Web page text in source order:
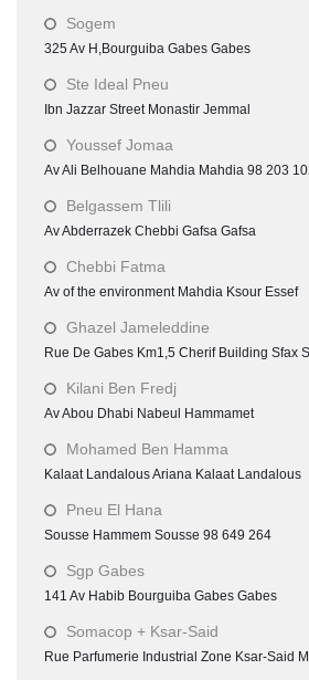
Sogem
325 Av H,Bourguiba Gabes Gabes
Ste Ideal Pneu
Ibn Jazzar Street Monastir Jemmal
Youssef Jomaa
Av Ali Belhouane Mahdia Mahdia 98 203
Belgassem Tlili
Av Abderrazek Chebbi Gafsa Gafsa
Chebbi Fatma
Av of the environment Mahdia Ksour Essef
Ghazel Jameleddine
Rue De Gabes Km1,5 Cherif Building Sfax
Kilani Ben Fredj
Av Abou Dhabi Nabeul Hammamet
Mohamed Ben Hamma
Kalaat Landalous Ariana Kalaat Landalous
Pneu El Hana
Sousse Hammem Sousse 98 649 264
Sgp Gabes
141 Av Habib Bourguiba Gabes Gabes
Somacop + Ksar-Said
Rue Parfumerie Industrial Zone Ksar-Said